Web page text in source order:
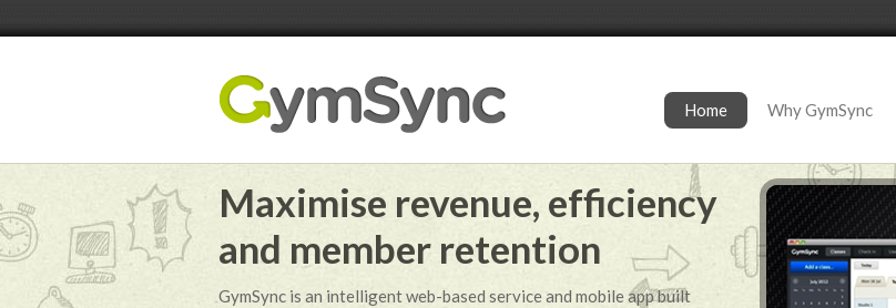
Home Why GymSync
Maximise revenue, efficiency
and member retention
GymSync is an intelligent web-based service and mobile app built